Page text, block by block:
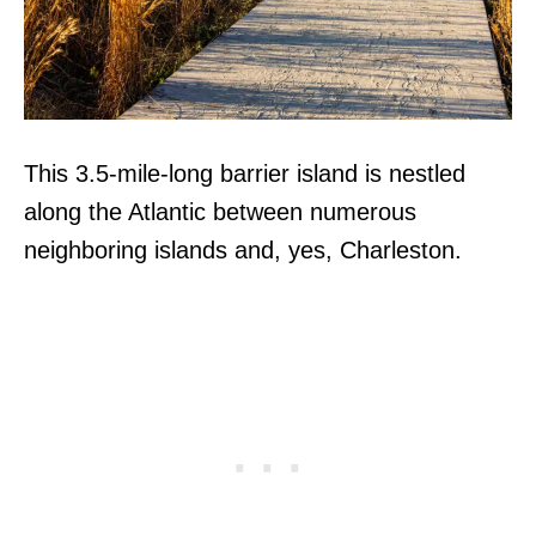
This 3.5-mile-long barrier island is nestled
along the Atlantic between numerous
neighboring islands and, yes, Charleston.